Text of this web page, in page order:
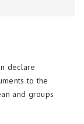
declare
to the
and groups